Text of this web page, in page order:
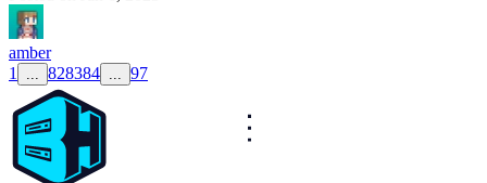
amber
1
828384 97